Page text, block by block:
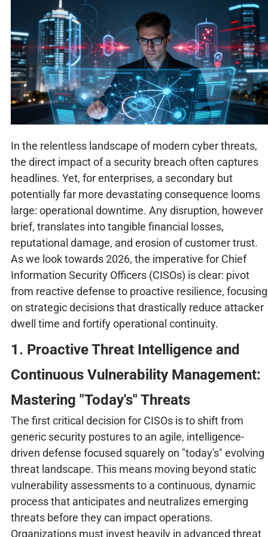
In the relentless landscape of modern cyber threats,
the direct impact of a security breach often captures
headlines. Yet, for enterprises, a secondary but
potentially far more devastating consequence looms
large: operational downtime. Any disruption, however
brief, translates into tangible financial losses,
reputational damage, and erosion of customer trust.
As we look towards 2026, the imperative for Chief
Information Security Officers (CISOs) is clear: pivot
from reactive defense to proactive resilience, focusing
on strategic decisions that drastically reduce attacker
dwell time and fortify operational continuity.
1. Proactive Threat Intelligence and
Continuous Vulnerability Management:
Mastering "Today's" Threats
The first critical decision for CISOs is to shift from
generic security postures to an agile, intelligence-
driven defense focused squarely on "today's" evolving
threat landscape. This means moving beyond static
vulnerability assessments to a continuous, dynamic
process that anticipates and neutralizes emerging
threats before they can impact operations.
Organizations must invest heavily in advanced threat